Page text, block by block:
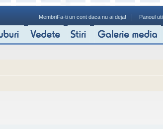
MembriFa-ti un cont daca nu ai deja! Panoul